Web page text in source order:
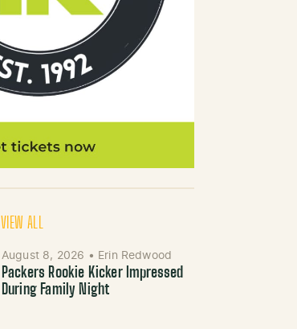
VIEW ALL
August 8, 2026 • Erin Redwood
Packers Rookie Kicker Impressed
During Family Night